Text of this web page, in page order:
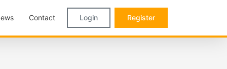
Contact Login Register